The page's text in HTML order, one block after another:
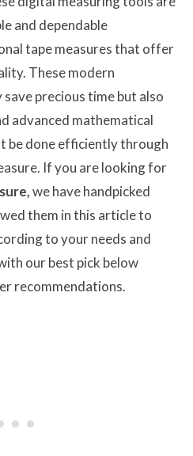
and dependable
tape measures that offer
These modern
precious time but also
advanced mathematical
be done efficiently through
If you are looking for
we have handpicked
them in this article to
to your needs and
our best pick below
recommendations.